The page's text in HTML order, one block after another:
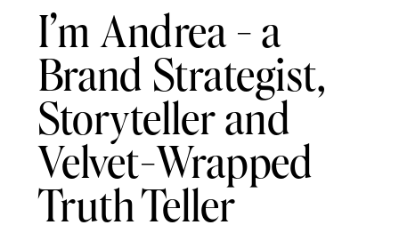
I’m Andrea - a
Brand Strategist,
Storyteller and
Velvet-Wrapped
Truth Teller